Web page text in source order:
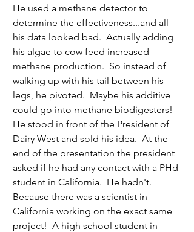
He used a methane detector to
determine the effectiveness...and all
his data looked bad.  Actually adding
his algae to cow feed increased
methane production.  So instead of
walking up with his tail between his
legs, he pivoted.  Maybe his additive
could go into methane biodigesters!
He stood in front of the President of
Dairy West and sold his idea.  At the
end of the presentation the president
asked if he had any contact with a PHd
student in California.  He hadn't.
Because there was a scientist in
California working on the exact same
project!  A high school student in